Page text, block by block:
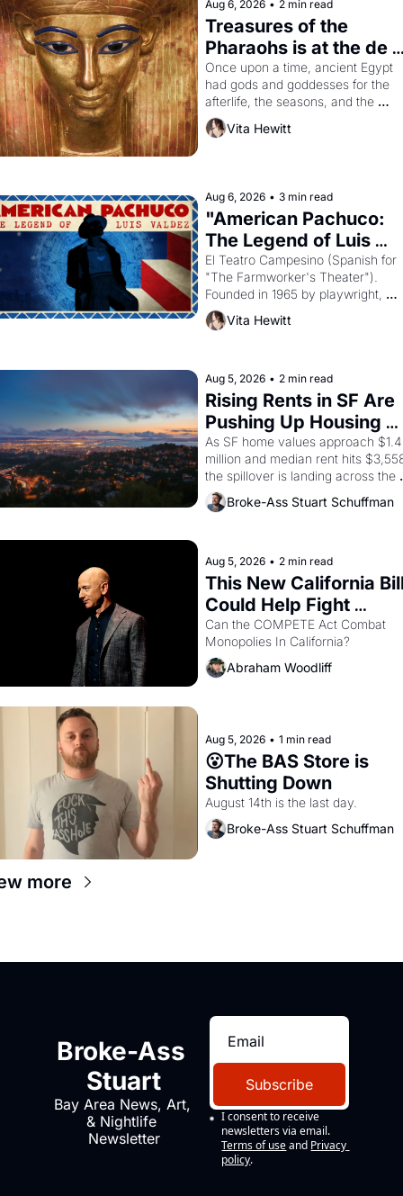
Aug 6, 2026 • 2 min read
Treasures of the
Pharaohs is at the de
Young
Once upon a time, ancient Egypt
had gods and goddesses for the
afterlife, the seasons, and the
harvest. What then must it have
looked like when the Egyptian
Egypt?
Vita Hewitt
Aug 6, 2026 • 3 min read
"American Pachuco:
The Legend of Luis
Valdez."
El Teatro Campesino (Spanish for
"The Farmworker's Theater").
Founded in 1965 by playwright,
director, and impresario Luis
himself the son of a farmworker,
strike screaming into the American
consciousness from 1965 through
1967
Vita Hewitt
Aug 5, 2026 • 2 min read
Rising Rents in SF Are
Pushing Up Housing
Costs In Oakland
As SF home values approach $1.4
million and median rent hits
the spillover is landing across the
bay. Oakland renters are showing
to open houses with
Broke-Ass Stuart Schuffman
Aug 5, 2026 • 2 min read
This New California
Could Help Fight
Monopolies Like
Amazon and PG&E
Can the COMPETE Act Combat
Abraham Woodliff
Aug 5, 2026 • 1 min read
😮The BAS Store is
Shutting Down
August 14th is the last day.
Broke-Ass Stuart Schuffman
more
Broke-Ass
Stuart
Bay Area News, Art,
& Nightlife
Newsletter
Subscribe
I consent to receive
newsletters via email.
Terms of use and Privacy
policy.